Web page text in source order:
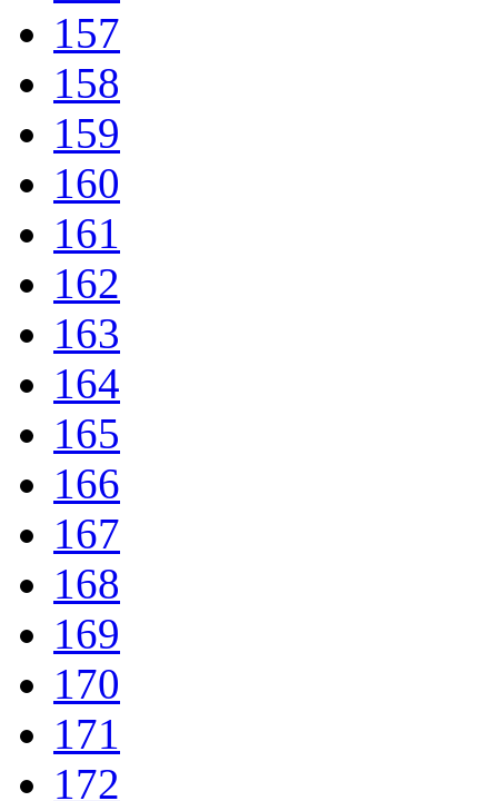
157
158
159
160
161
162
163
164
165
166
167
168
169
170
171
172